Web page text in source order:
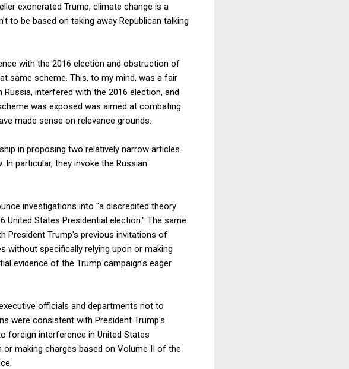
exonerated Trump, climate change is a
to be based on taking away Republican talking
with the 2016 election and obstruction of
same scheme. This, to my mind, was a fair
interfered with the 2016 election, and
was exposed was aimed at combating
made sense on relevance grounds.
in proposing two relatively narrow articles
particular, they invoke the Russian
investigations into "a discredited theory
States Presidential election." The same
President Trump's previous invitations of
without specifically relying upon or making
evidence of the Trump campaign's eager
officials and departments not to
were consistent with President Trump's
foreign interference in United States
making charges based on Volume II of the